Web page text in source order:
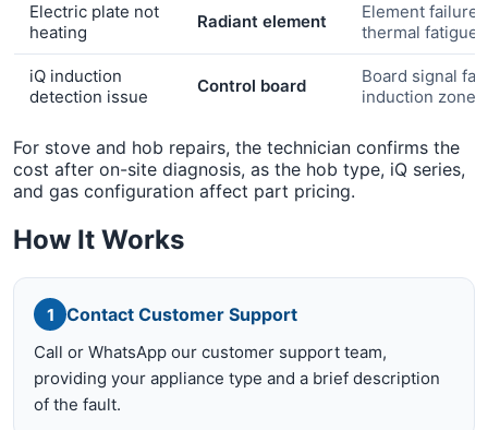
Electric plate not
heating
Radiant element
Element failure
thermal fatigue
iQ induction
detection issue
Control board
Board signal
induction zone
For stove and hob repairs, the technician confirms the
cost after on-site diagnosis, as the hob type, iQ series,
and gas configuration affect part pricing.
How It Works
1 Contact Customer Support
Call or WhatsApp our customer support team,
providing your appliance type and a brief description
of the fault.